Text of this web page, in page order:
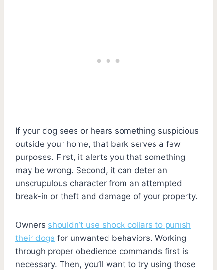
If your dog sees or hears something suspicious
outside your home, that bark serves a few
purposes. First, it alerts you that something
may be wrong. Second, it can deter an
unscrupulous character from an attempted
break-in or theft and damage of your property.
Owners shouldn’t use shock collars to punish
their dogs for unwanted behaviors. Working
through proper obedience commands first is
necessary. Then, you’ll want to try using those